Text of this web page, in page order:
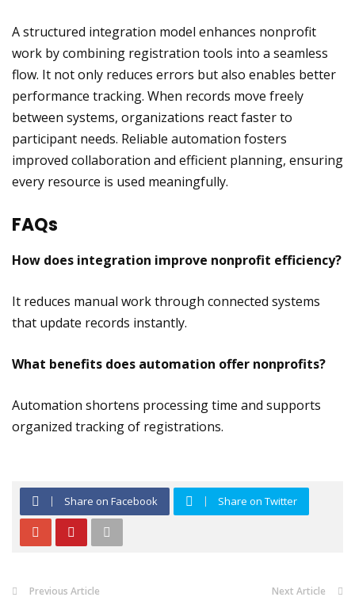
A structured integration model enhances nonprofit
work by combining registration tools into a seamless
flow. It not only reduces errors but also enables better
performance tracking. When records move freely
between systems, organizations react faster to
participant needs. Reliable automation fosters
improved collaboration and efficient planning, ensuring
every resource is used meaningfully.
FAQs
How does integration improve nonprofit efficiency?
It reduces manual work through connected systems
that update records instantly.
What benefits does automation offer nonprofits?
Automation shortens processing time and supports
organized tracking of registrations.
Share on Facebook Share on Twitter
Previous Article Next Article